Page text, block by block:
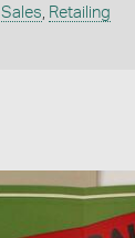
Sales Retailing